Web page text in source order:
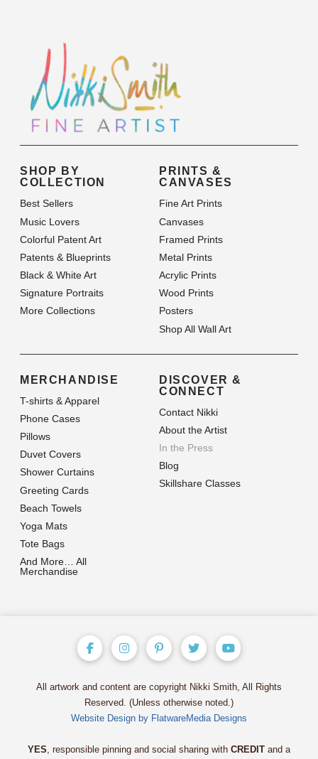
SHOP BY
COLLECTION
Best Sellers
Music Lovers
Colorful Patent Art
Patents & Blueprints
Black & White Art
Signature Portraits
More Collections
PRINTS &
CANVASES
Fine Art Prints
Canvases
Framed Prints
Metal Prints
Acrylic Prints
Wood Prints
Posters
Shop All Wall Art
MERCHANDISE
T-shirts & Apparel
Phone Cases
Pillows
Duvet Covers
Shower Curtains
Greeting Cards
Beach Towels
Yoga Mats
Tote Bags
And More… All
Merchandise
DISCOVER &
CONNECT
Contact Nikki
About the Artist
In the Press
Blog
Skillshare Classes
All artwork and content are copyright Nikki Smith, All Rights
Reserved. (Unless otherwise noted.)
Website Design by FlatwareMedia Designs
YES, responsible pinning and social sharing with CREDIT and a